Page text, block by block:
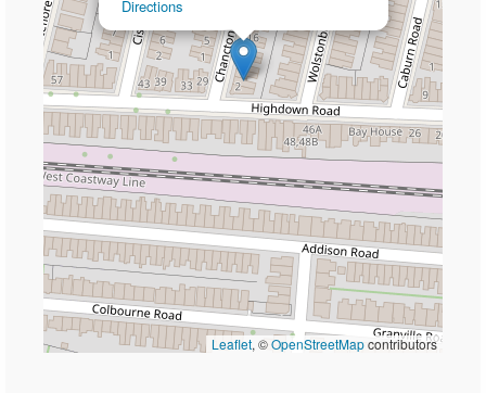
Directions
Leaflet, ©OpenStreetMapcontributors